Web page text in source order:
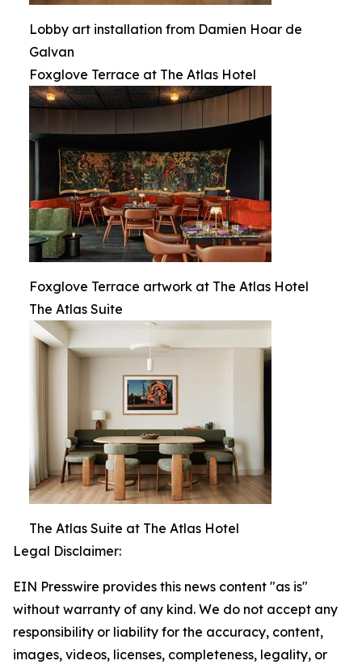
Lobby art installation from Damien Hoar de
Galvan
Foxglove Terrace at The Atlas Hotel
Foxglove Terrace artwork at The Atlas Hotel
The Atlas Suite
The Atlas Suite at The Atlas Hotel
Legal Disclaimer:
EIN Presswire provides this news content "as is"
without warranty of any kind. We do not accept any
responsibility or liability for the accuracy, content,
images, videos, licenses, completeness, legality, or